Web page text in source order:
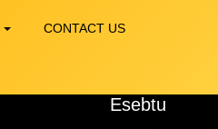
CONTACT US
Esebtu